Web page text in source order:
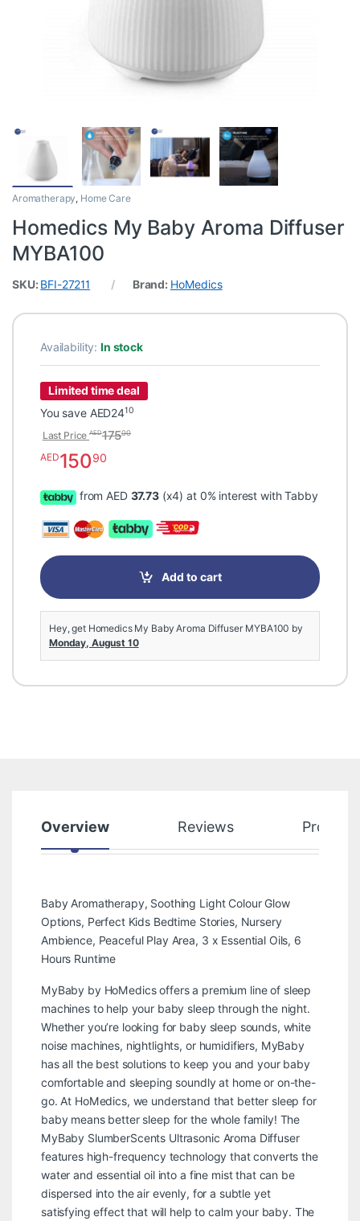
Aromatherapy, Home Care
Homedics My Baby Aroma Diffuser
MYBA100
SKU: BFI-27211 Brand: HoMedics
Availability: In stock
Limited time deal
You save AED2410
Last PriceAED17500
AED15090
from AED 37.73(x4) at 0% interest with Tabby
Add to cart
Hey, get Homedics My Baby Aroma Diffuser MYBA100 by
Monday, August 10
Overview Reviews Product
Baby Aromatherapy, Soothing Light Colour Glow
Options, Perfect Kids Bedtime Stories, Nursery
Ambience, Peaceful Play Area, 3 x Essential Oils, 6
Hours Runtime
MyBaby by HoMedics offers a premium line of sleep
machines to help your baby sleep through the night.
Whether you’re looking for baby sleep sounds, white
noise machines, nightlights, or humidifiers, MyBaby
has all the best solutions to keep you and your baby
comfortable and sleeping soundly at home or on-the-
go. At HoMedics, we understand that better sleep for
baby means better sleep for the whole family! The
MyBaby SlumberScents Ultrasonic Aroma Diffuser
features high-frequency technology that converts the
water and essential oil into a fine mist that can be
dispersed into the air evenly, for a subtle yet
satisfying effect that will help to calm your baby. The